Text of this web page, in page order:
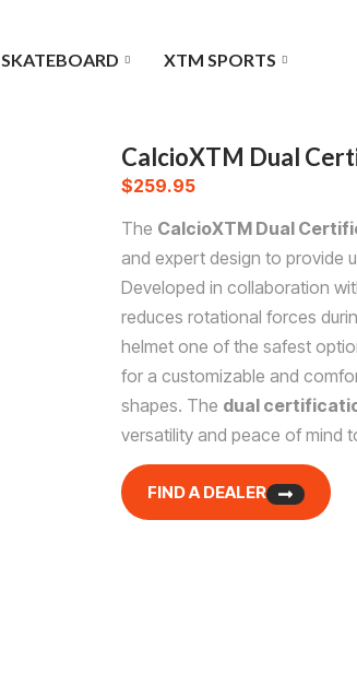
SKATEBOARD XTM SPORTS
CalcioXTM Dual
$259.95
The CalcioXTM Dual
and expert design to provide
Developed in collaboration
reduces rotational forces
helmet one of the safest
for a customizable and
shapes. The dual
versatility and peace of mind
FIND A DEALER